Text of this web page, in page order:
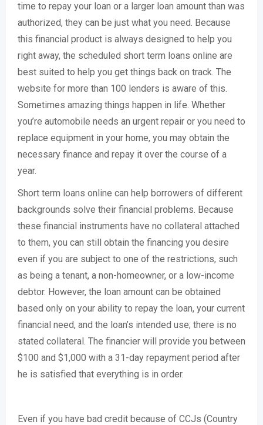
time to repay your loan or a larger loan amount than was
authorized, they can be just what you need. Because
this financial product is always designed to help you
right away, the scheduled short term loans online are
best suited to help you get things back on track. The
website for more than 100 lenders is aware of this.
Sometimes amazing things happen in life. Whether
you’re automobile needs an urgent repair or you need to
replace equipment in your home, you may obtain the
necessary finance and repay it over the course of a
year.
Short term loans online can help borrowers of different
backgrounds solve their financial problems. Because
these financial instruments have no collateral attached
to them, you can still obtain the financing you desire
even if you are subject to one of the restrictions, such
as being a tenant, a non-homeowner, or a low-income
debtor. However, the loan amount can be obtained
based only on your ability to repay the loan, your current
financial need, and the loan’s intended use; there is no
stated collateral. The financier will provide you between
$100 and $1,000 with a 31-day repayment period after
he is satisfied that everything is in order.
Even if you have bad credit because of CCJs (Country